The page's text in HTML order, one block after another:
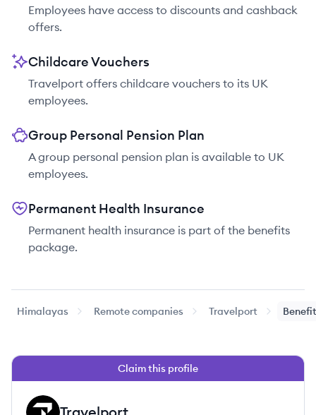
Employees have access to discounts and cashback
offers.
Childcare Vouchers
Travelport offers childcare vouchers to its UK
employees.
Group Personal Pension Plan
A group personal pension plan is available to UK
employees.
Permanent Health Insurance
Permanent health insurance is part of the benefits
package.
Himalayas Remote companies Travelport
Claim this profile
TR